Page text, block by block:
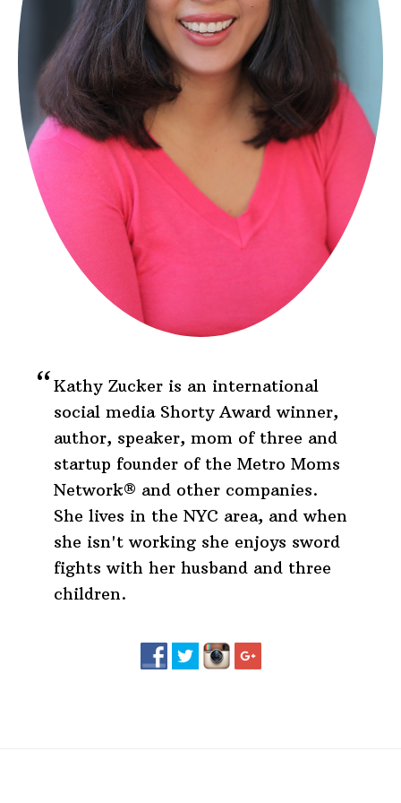
Kathy Zucker is an international
social media Shorty Award winner,
author, speaker, mom of three and
startup founder of the Metro Moms
Network® and other companies.
She lives in the NYC area, and when
she isn't working she enjoys sword
fights with her husband and three
children.